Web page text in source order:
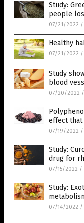
Study:
people
07/21/2022 /
Healthy
07/21/2022 /
Study
blood
07/20/2022 /
effect that
07/19/2022 /
Study:
drug for
07/15/2022 /
Study:
07/14/2022 /